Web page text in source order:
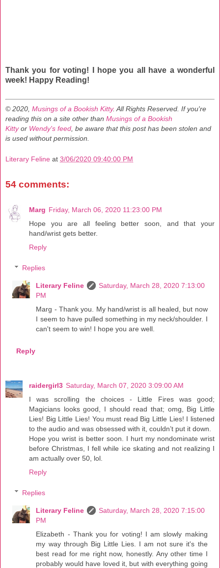
Thank you for voting! I hope you all have a wonderful
week! Happy Reading!
© 2020, Musings of a Bookish Kitty. All Rights Reserved. If you're
reading this on a site other than Musings of a Bookish
Kittyor Wendy's feed , be aware that this post has been stolen and
is used without permission.
Literary Feline at 3/06/2020 09:40:00 PM
54 comments:
Marg Friday, March 06, 2020 11:23:00 PM
Hope you are all feeling better soon, and that your
hand/wrist gets better.
Reply
Replies
Literary Feline
Saturday, March 28, 2020 7:13:00
PM
Marg - Thank you. My hand/wrist is all healed, but now
I seem to have pulled something in my neck/shoulder. I
can't seem to win! I hope you are well.
Reply
raidergirl3 Saturday, March 07, 2020 3:09:00 AM
I was scrolling the choices - Little Fires was good;
Magicians looks good, I should read that; omg, Big Little
Lies! Big Little Lies! You must read Big Little Lies! I listened
to the audio and was obsessed with it, couldn’t put it down.
Hope you wrist is better soon. I hurt my nondominate wrist
before Christmas, I fell while ice skating and not realizing I
am actually over 50, lol.
Reply
Replies
Literary Feline
Saturday, March 28, 2020 7:15:00
PM
Elizabeth - Thank you for voting! I am slowly making
my way through Big Little Lies. I am not sure it's the
best read for me right now, honestly. Any other time I
probably would have loved it, but with everything going